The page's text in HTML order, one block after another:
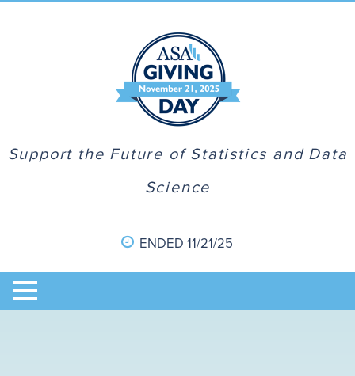
Support the Future of Statistics and Data
Science
ENDED 11/21/25